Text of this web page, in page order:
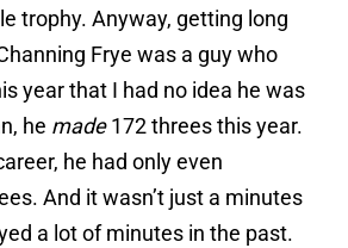
trophy. Anyway, getting long
Frye was a guy who
year that I had no idea he was
he made172 threes this year.
he had only even
And it wasn’t just a minutes
a lot of minutes in the past.